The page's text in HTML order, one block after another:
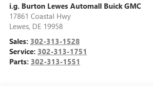
i.g. Burton Lewes Automall Buick GMC
17861 Coastal Hwy
Lewes, DE 19958
Sales: 302-313-1528
Service: 302-313-1751
Parts: 302-313-1551